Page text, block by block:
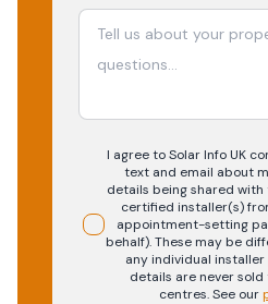
I agree to Solar Info UK
text and email about
details being shared
certified installer(s)
appointment-setting
behalf). These may be
any individual installer
details are never
centres.See our